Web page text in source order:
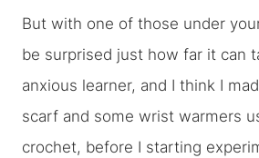
But with one of those under
be surprised just how far it can
anxious learner, and I think I
scarf and some wrist warmers
crochet, before I starting